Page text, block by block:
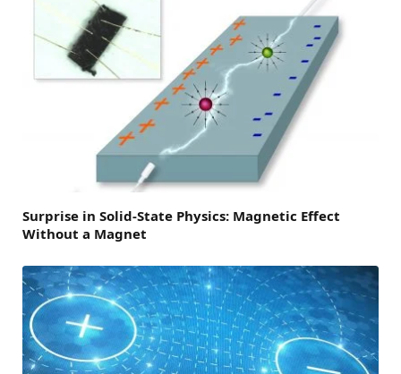
Surprise in Solid-State Physics: Magnetic Effect
Without a Magnet